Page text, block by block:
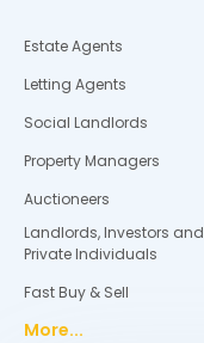
Estate Agents
Letting Agents
Social Landlords
Property Managers
Auctioneers
Landlords, Investors and
Private Individuals
Fast Buy & Sell
More...